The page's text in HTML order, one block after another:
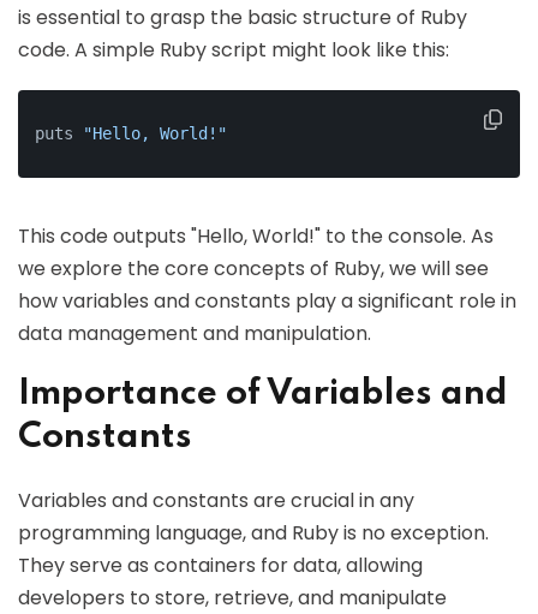
is essential to grasp the basic structure of Ruby
code. A simple Ruby script might look like this:
puts "Hello, World!"
This code outputs "Hello, World!" to the console. As
we explore the core concepts of Ruby, we will see
how variables and constants play a significant role in
data management and manipulation.
Importance of Variables and
Constants
Variables and constants are crucial in any
programming language, and Ruby is no exception.
They serve as containers for data, allowing
developers to store, retrieve, and manipulate